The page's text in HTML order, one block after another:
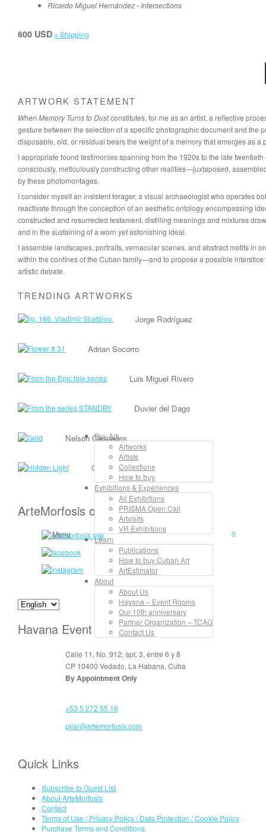
Menu
Buy Art
Artworks
Artists
Collections
How to buy
Exhibitions & Experiences
All Exhibitions
PRISMA Open Call
Artvisits
VR Exhibitions
Learn
Publications
How to buy Cuban Art
ArtEstimator
About
About Us
Havana – Event Rooms
Our 10th anniversary
Partner Organization – TCAG
Contact Us
0
Ricardo Miguel Hernández - Intersections
600 USD+ Shipping
ARTWORK STATEMENT
When Memory Turns to Dustconstitutes, for me as an artist, a reflective
gesture between the selection of a specific photographic document and the
disposable, old, or residual bears the weight of a memory that emerges as
I appropriate found testimonies spanning from the 1920s to the late
consciously, meticulously constructing other realities—juxtaposed,
by these photomontages.
I consider myself an insistent forager, a visual archaeologist who operates
reactivate through the conception of an aesthetic ontology encompassing
constructed and resurrected testament, distilling meanings and mixtures
and in the sustaining of a worn yet astonishing ideal.
I assemble landscapes, portraits, vernacular scenes, and abstract motifs
within the confines of the Cuban family—and to propose a possible
artistic debate.
TRENDING ARTWORKS
Jorge Rodríguez
Adrian Socorro
Luis Miguel Rivero
Duvier del Dago
Nelson Céspedes
Gilberto Frómeta
ArteMorfosis on the Web
Havana Event Rooms
Calle 11, No. 912, apt. 3, entre 6 y 8
CP 10400 Vedado, La Habana, Cuba
By Appointment Only
+53 5 272 55 16
pilar@artemorfosis.com
Quick Links
Subscribe to Guest List
About ArteMorfosis
Contact
Terms of Use / Privacy Policy / Data Protection / Cookie Policy
Purchase Terms and Conditions